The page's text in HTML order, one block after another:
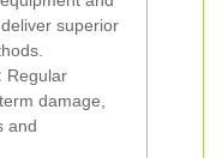
superior
Regular
damage,
and